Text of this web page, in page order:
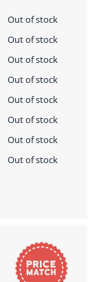
Out of stock
Out of stock
Out of stock
Out of stock
Out of stock
Out of stock
Out of stock
Out of stock